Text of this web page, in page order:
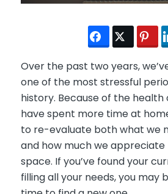
Over the past two years,
one of the most stressful
history. Because of the health
have spent more time at
to re-evaluate both what we
and how much we appreciate
space. If you’ve found your
filling all your needs, you may